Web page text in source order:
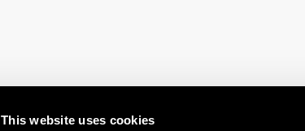
This website uses cookies